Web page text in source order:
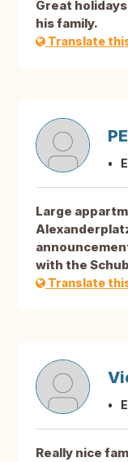
Great
his family.
Translate
Large
with the
Translate
Really nice